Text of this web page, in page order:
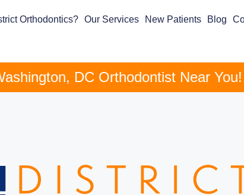
Orthodontics? Our Services New Patients Blog
DC Orthodontist Near You!